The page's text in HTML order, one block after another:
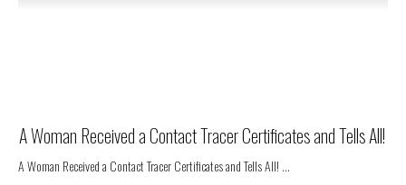
A Woman Received a Contact Tracer Certificates and Tells All!
A Woman Received a Contact Tracer Certificates and Tells All! ...